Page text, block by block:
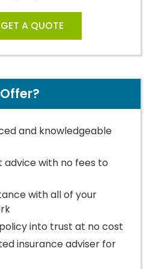
GET A QUOTE
and knowledgeable
advice with no fees to
with all of your
into trust at no cost
insurance adviser for